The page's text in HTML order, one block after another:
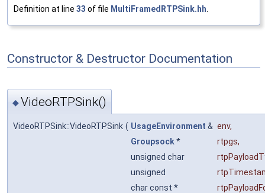
Definition at line 33 of file MultiFramedRTPSink.hh
Constructor & Destructor Documentation
◆VideoRTPSink()
VideoRTPSink::VideoRTPSink ( UsageEnvironment & env,
Groupsock* rtpgs,
unsigned char
unsigned
char const *